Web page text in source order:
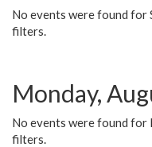
No events were found for
filters.
Monday,
No events were found for
filters.